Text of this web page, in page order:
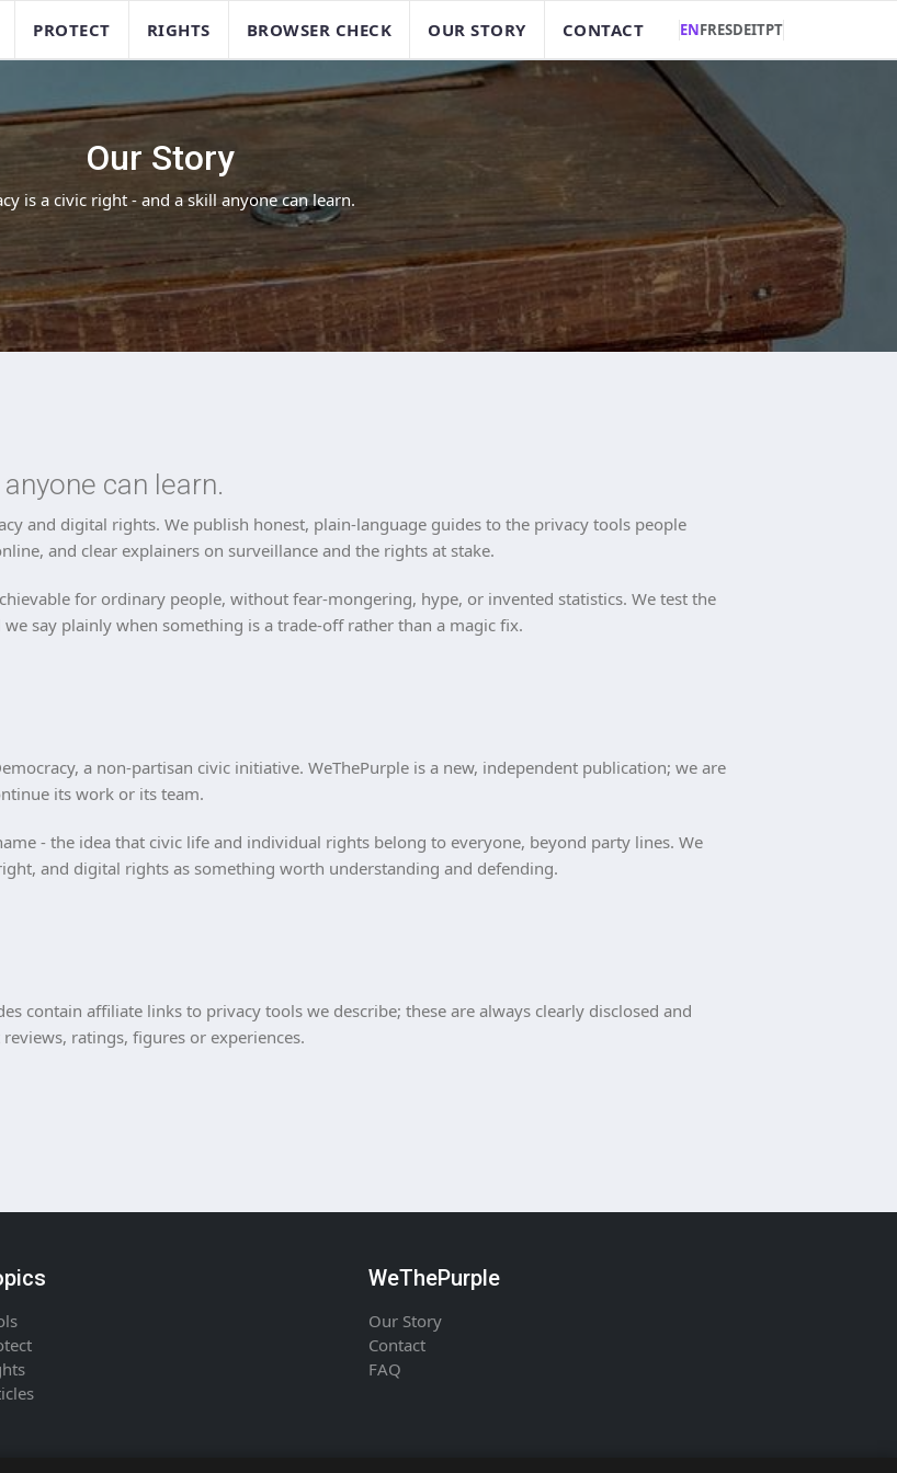
PROTECT RIGHTS BROWSER CHECK OUR STORY CONTACT ENFRESDEITPT
Our Story
is a civic right - and a skill anyone can learn.
can learn.
and digital rights. We publish honest, plain-language guides to the privacy tools people
and clear explainers on surveillance and the rights at stake.
for ordinary people, without fear-mongering, hype, or invented statistics. We test the
say plainly when something is a trade-off rather than a magic fix.
a non-partisan civic initiative. WeThePurple is a new, independent publication; we are
its work or its team.
- the idea that civic life and individual rights belong to everyone, beyond party lines. We
and digital rights as something worth understanding and defending.
contain affiliate links to privacy tools we describe; these are always clearly disclosed and
ratings, figures or experiences.
WeThePurple
Our Story
Contact
FAQ